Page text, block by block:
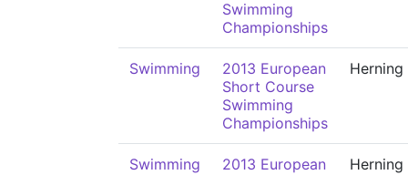
Swimming
Championships
Swimming
2013 European
Short Course
Swimming
Championships
Herning
Swimming
2013 European
Herning